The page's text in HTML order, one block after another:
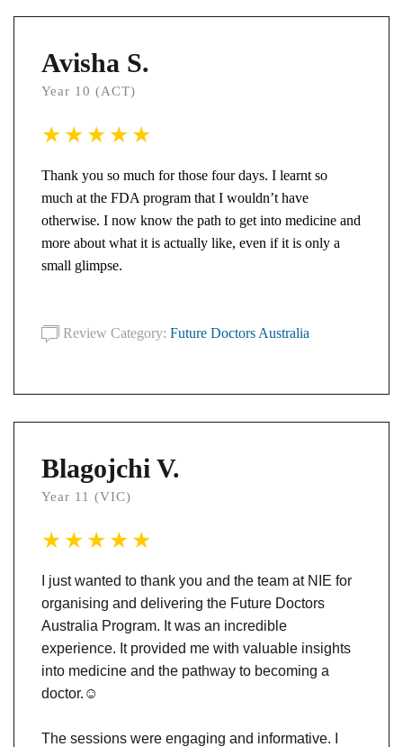
Avisha S.
Year 10 (ACT)
Thank you so much for those four days. I learnt so
much at the FDA program that I wouldn’t have
otherwise. I now know the path to get into medicine and
more about what it is actually like, even if it is only a
small glimpse.
Review Category: Future Doctors Australia
Blagojchi V.
Year 11 (VIC)
I just wanted to thank you and the team at NIE for
organising and delivering the Future Doctors
Australia Program. It was an incredible
experience. It provided me with valuable insights
into medicine and the pathway to becoming a
doctor. ☺️
The sessions were engaging and informative. I